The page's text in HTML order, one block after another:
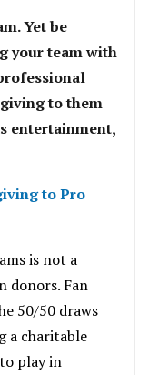
Yet be
your team with
to them
entertainment,
to Pro
is not a
donors. Fan
50/50 draws
a charitable
play in